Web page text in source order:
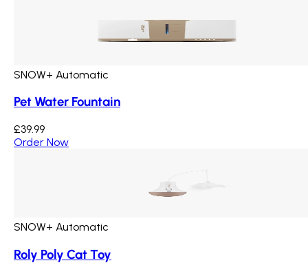
SNOW+ Automatic
Pet Water Fountain
£39.99
Order Now
SNOW+ Automatic
Roly Poly Cat Toy